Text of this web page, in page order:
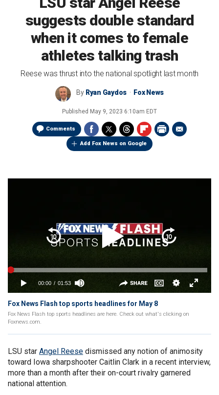
suggests double standard
when it comes to female
athletes talking trash
Reese was thrust into the national spotlight last month
By Ryan Gaydos Fox News
Published May 9, 2023 6:10am EDT
Comments
Add Fox News on Google
Fox News Flash top sports headlines for May 8
Fox News Flash top sports headlines are here. Check out what's clicking on
Foxnews.com.
LSU star Angel Reese dismissed any notion of animosity
toward Iowa sharpshooter Caitlin Clark in a recent interview,
more than a month after their on-court rivalry garnered
national attention.